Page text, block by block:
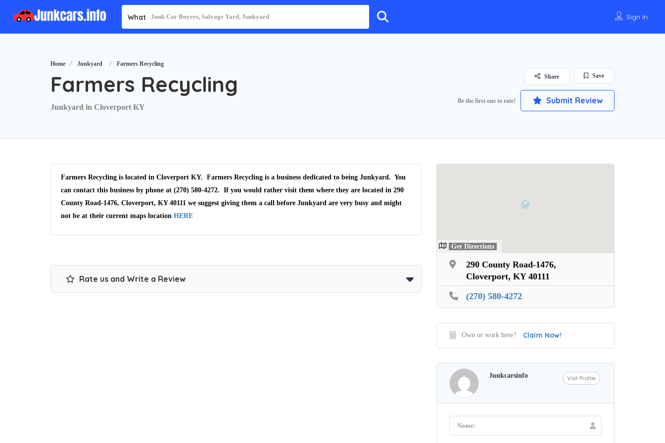
What Sign In
Home Junkyard Farmers Recycling
Farmers Recycling
Junkyard in Cloverport KY
Save
Share
Be the first one to rate! Submit Review
Farmers Recycling is located in Cloverport KY. Farmers Recycling is a business dedicated to being Junkyard. You
can contact this business by phone at (270) 580-4272. If you would rather visit them where they are located in 290
County Road-1476, Cloverport, KY 40111 we suggest giving them a call before Junkyard are very busy and might
not be at their current maps location HERE
Rate us and Write a Review
Get Directions
290 County Road-1476,
Cloverport, KY 40111
(270) 580-4272
Own or work here? Claim Now!
Junkcarsinfo Visit Profile